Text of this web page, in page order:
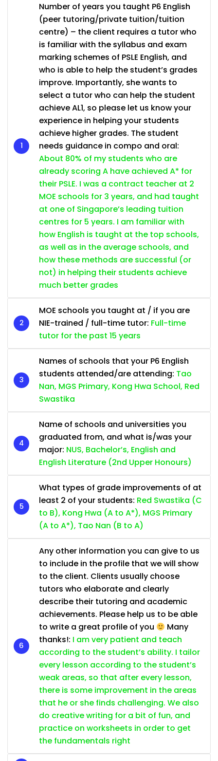
Number of years you taught P6 English
(peer tutoring/private tuition/tuition
centre) – the client requires a tutor who
is familiar with the syllabus and exam
marking schemes of PSLE English, and
who is able to help the student’s grades
improve. Importantly, she wants to
select a tutor who can help the student
achieve AL1, so please let us know your
experience in helping your students
achieve higher grades. The student
needs guidance in compo and oral:
About 80% of my students who are
already scoring A have achieved A* for
their PSLE. I was a contract teacher at 2
MOE schools for 3 years, and had taught
at one of Singapore’s leading tuition
centres for 5 years. I am familiar with
how English is taught at the top schools,
as well as in the average schools, and
how these methods are successful (or
not) in helping their students achieve
much better grades
MOE schools you taught at / if you are
NIE-trained / full-time tutor: Full-time
tutor for the past 15 years
Names of schools that your P6 English
students attended/are attending: Tao
Nan, MGS Primary, Kong Hwa School, Red
Swastika
Name of schools and universities you
graduated from, and what is/was your
major: NUS, Bachelor’s, English and
English Literature (2nd Upper Honours)
What types of grade improvements of at
least 2 of your students: Red Swastika (C
to B), Kong Hwa (A to A*), MGS Primary
(A to A*), Tao Nan (B to A)
Any other information you can give to us
to include in the profile that we will show
to the client. Clients usually choose
tutors who elaborate and clearly
describe their tutoring and academic
achievements. Please help us to be able
to write a great profile of you
Many
thanks!: I am very patient and teach
according to the student’s ability. I tailor
every lesson according to the student’s
weak areas, so that after every lesson,
there is some improvement in the areas
that he or she finds challenging. We also
do creative writing for a bit of fun, and
practice on worksheets in order to get
the fundamentals right